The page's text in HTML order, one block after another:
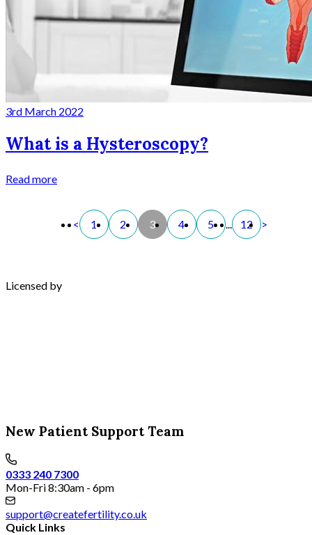
3rd March 2022
What is a Hysteroscopy?
Read more
< 1 2 3 4 5 ... 12 >
Licensed by
New Patient Support Team
0333 240 7300
Mon-Fri 8:30am - 6pm
support@createfertility.co.uk
Quick Links